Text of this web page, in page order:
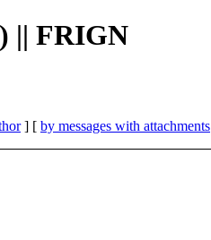
|| FRIGN
] [ by messages with attachments